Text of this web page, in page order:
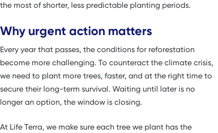
the most of shorter, less predictable planting periods.
Why urgent action matters
Every year that passes, the conditions for reforestation
become more challenging. To counteract the climate crisis,
we need to plant more trees, faster, and at the right time to
secure their long-term survival. Waiting until later is no
longer an option, the window is closing.
At Life Terra, we make sure each tree we plant has the